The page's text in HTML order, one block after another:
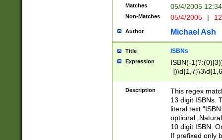
Matches 05/4/2005
Non-Matches 05/4/2005 |
Author Michael Ash
Title ISBNs
Expression
ISBN(-
-
-
-
-
Description
This regex
13 digit ISBNs.
literal text
optional.
10 digit ISBN.
If prefixed only